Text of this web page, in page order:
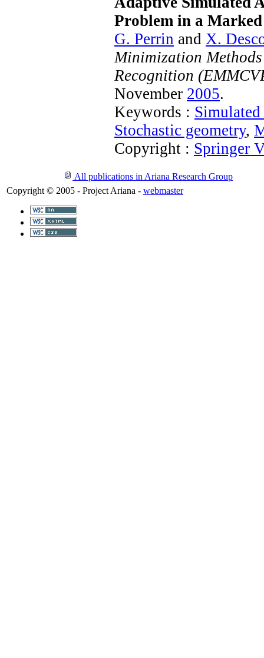
Problem in a
G. Perrin and X.
Minimization
Recognition
November 2005.
Keywords :
Stochastic geometry,
Copyright : Springer
All publications in Ariana Research Group
Copyright © 2005 - Project Ariana - webmaster